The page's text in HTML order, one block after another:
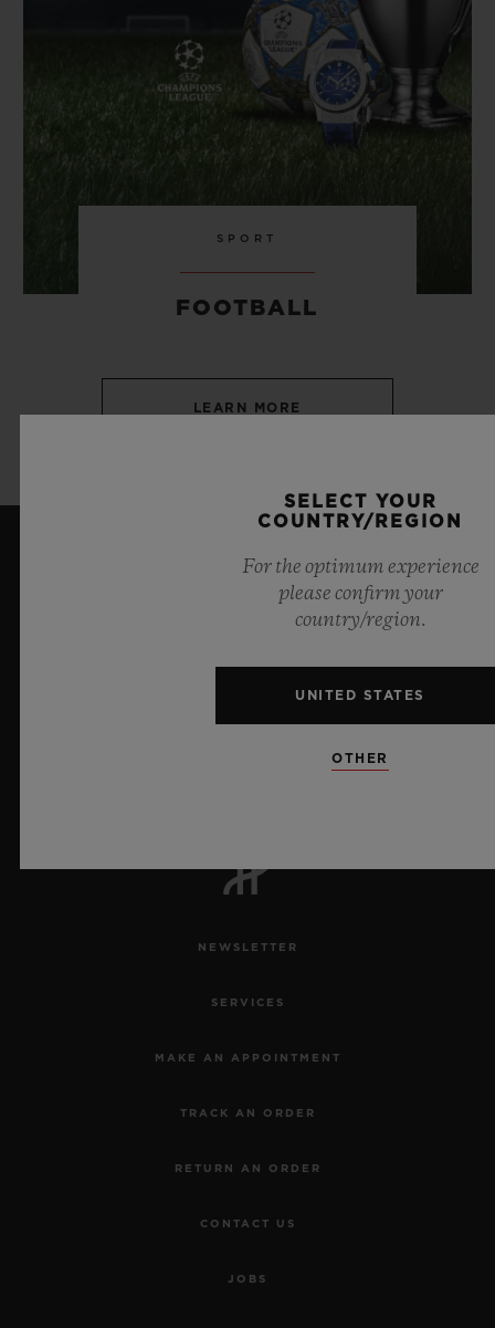
SPORT
FOOTBALL
LEARN MORE
NEWSLETTER
SERVICES
MAKE AN APPOINTMENT
TRACK AN ORDER
RETURN AN ORDER
CONTACT US
JOBS
SELECT YOUR
COUNTRY/REGION
For the optimum experience
please confirm your
country/region.
UNITED STATES
OTHER